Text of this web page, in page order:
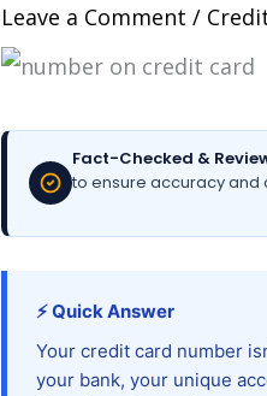
Leave a Comment /
Fact-Checked &
to ensure accuracy and
⚡ Quick Answer
Your credit card number
your bank, your unique